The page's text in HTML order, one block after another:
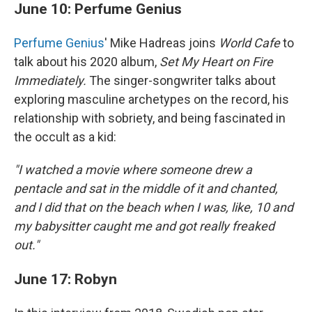
June 10: Perfume Genius
Perfume Genius' Mike Hadreas joins World Cafeto
talk about his 2020 album, Set My Heart on Fire
Immediately. The singer-songwriter talks about
exploring masculine archetypes on the record, his
relationship with sobriety, and being fascinated in
the occult as a kid:
"I watched a movie where someone drew a
pentacle and sat in the middle of it and chanted,
and I did that on the beach when I was, like, 10 and
my babysitter caught me and got really freaked
out."
June 17: Robyn